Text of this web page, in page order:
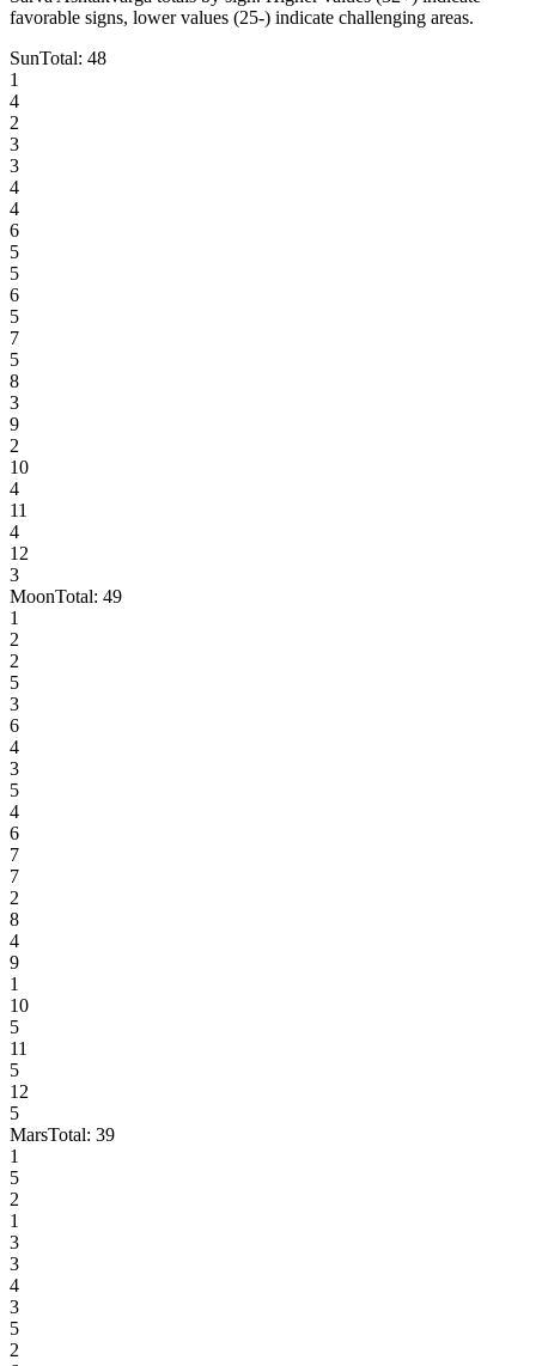
favorable signs, lower values (25-) indicate challenging areas.
SunTotal: 48
1
4
2
3
3
4
4
6
5
5
6
5
7
5
8
3
9
2
10
4
11
4
12
3
MoonTotal: 49
1
2
2
5
3
6
4
3
5
4
6
7
7
2
8
4
9
1
10
5
11
5
12
5
MarsTotal: 39
1
5
2
1
3
3
4
3
5
2